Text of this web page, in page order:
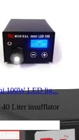
100W LED lig...
Liter insufflator